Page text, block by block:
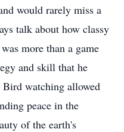
would rarely miss a
talk about how classy
more than a game
and skill that he
watching allowed
peace in the
of the earth's